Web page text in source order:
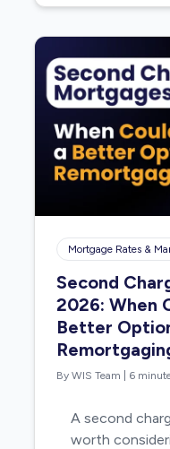
Mortgage Rates &
Second
2026: When
Better
By WIS Team 6
A second
worth